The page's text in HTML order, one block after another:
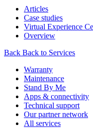
Articles
Case studies
Virtual Experience
Overview
Back Back to Services
Warranty
Maintenance
Stand By Me
Apps & connectivity
Technical support
Our partner network
All services